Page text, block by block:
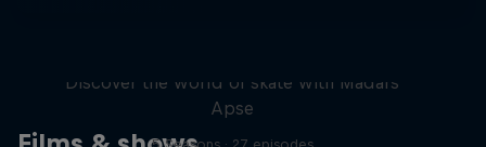
Discover the world of skate with Madars
Apse